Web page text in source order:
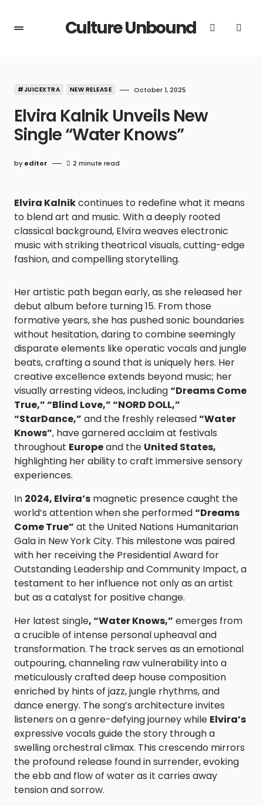
Culture Unbound
#JUICEXTRA NEW RELEASE October 1, 2025
Elvira Kalnik Unveils New
Single “Water Knows”
by editor 2 minute read
Elvira Kalnikcontinues to redefine what it means
to blend art and music. With a deeply rooted
classical background, Elvira weaves electronic
music with striking theatrical visuals, cutting-edge
fashion, and compelling storytelling.
Her artistic path began early, as she released her
debut album before turning 15. From those
formative years, she has pushed sonic boundaries
without hesitation, daring to combine seemingly
disparate elements like operatic vocals and jungle
beats, crafting a sound that is uniquely hers. Her
creative excellence extends beyond music; her
visually arresting videos, including“Dreams Come
True,” “Blind Love,” “NORD DOLL,”
“StarDance,” and the freshly released“Water
Knows”, have garnered acclaim at festivals
throughout Europeand the United States,
highlighting her ability to craft immersive sensory
experiences.
In 2024, Elvira’s magnetic presence caught the
world’s attention when she performed“Dreams
Come True” at the United Nations Humanitarian
Gala in New York City. This milestone was paired
with her receiving the Presidential Award for
Outstanding Leadership and Community Impact, a
testament to her influence not only as an artist
but as a catalyst for positive change.
Her latest single, “Water Knows,” emerges from
a crucible of intense personal upheaval and
transformation. The track serves as an emotional
outpouring, channeling raw vulnerability into a
meticulously crafted deep house composition
enriched by hints of jazz, jungle rhythms, and
dance energy. The song’s architecture invites
listeners on a genre-defying journey while Elvira’s
expressive vocals guide the story through a
swelling orchestral climax. This crescendo mirrors
the profound release found in surrender, evoking
the ebb and flow of water as it carries away
tension and sorrow.